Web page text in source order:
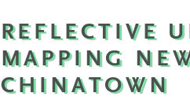
REFLECTIVE
MAPPING
CHINATOWN